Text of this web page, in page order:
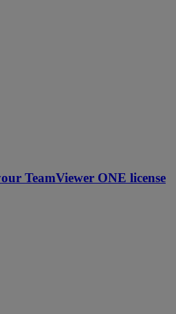
TeamViewer ONE license